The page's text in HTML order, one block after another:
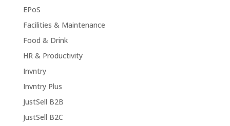
EPoS
Facilities & Maintenance
Food & Drink
HR & Productivity
Invntry
Invntry Plus
JustSell B2B
JustSell B2C